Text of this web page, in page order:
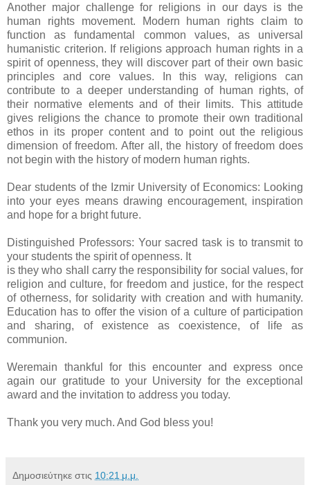
Another major challenge for religions in our days is the
human rights movement. Modern human rights claim to
function as fundamental common values, as universal
humanistic criterion. If religions approach human rights in a
spirit of openness, they will discover part of their own basic
principles and core values. In this way, religions can
contribute to a deeper understanding of human rights, of
their normative elements and of their limits. This attitude
gives religions the chance to promote their own traditional
ethos in its proper content and to point out the religious
dimension of freedom. After all, the history of freedom does
not begin with the history of modern human rights.
Dear students of the Izmir University of Economics: Looking
into your eyes means drawing encouragement, inspiration
and hope for a bright future.
Distinguished Professors: Your sacred task is to transmit to
your students the spirit of openness. It
is they who shall carry the responsibility for social values, for
religion and culture, for freedom and justice, for the respect
of otherness, for solidarity with creation and with humanity.
Education has to offer the vision of a culture of participation
and sharing, of existence as coexistence, of life as
communion.
Weremain thankful for this encounter and express once
again our gratitude to your University for the exceptional
award and the invitation to address you today.
Thank you very much. And God bless you!
Δημοσιεύτηκε στις 10:21 μ.μ.